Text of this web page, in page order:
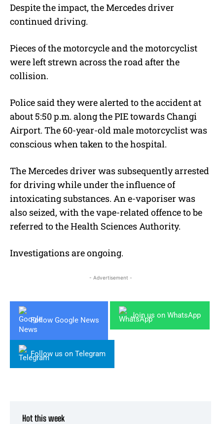
Despite the impact, the Mercedes driver
continued driving.
Pieces of the motorcycle and the motorcyclist
were left strewn across the road after the
collision.
Police said they were alerted to the accident at
about 5:50 p.m. along the PIE towards Changi
Airport. The 60-year-old male motorcyclist was
conscious when taken to the hospital.
The Mercedes driver was subsequently arrested
for driving while under the influence of
intoxicating substances. An e-vaporiser was
also seized, with the vape-related offence to be
referred to the Health Sciences Authority.
Investigations are ongoing.
- Advertisement -
Follow Google News
Join us on WhatsApp
Follow us on Telegram
Hot this week